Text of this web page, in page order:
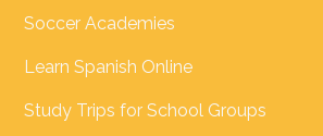
Soccer Academies
Learn Spanish Online
Study Trips for School Groups